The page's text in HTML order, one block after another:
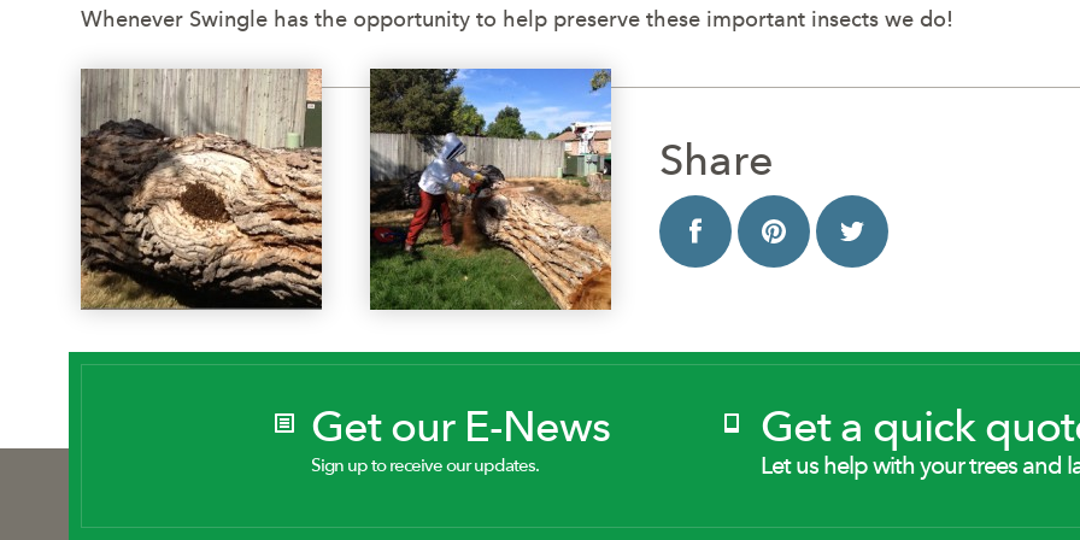
Whenever Swingle has the opportunity to help preserve these important insects we do!
Share
Get our E-News
Sign up to receive our updates.
Get a quick
Let us help with your trees and